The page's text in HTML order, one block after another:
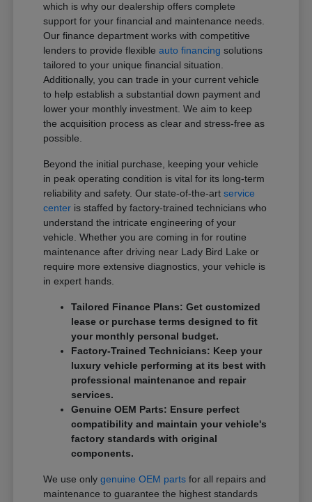
which is why our dealership offers complete
support for your financial and maintenance needs.
Our finance department works with competitive
lenders to provide flexibleauto financing solutions
tailored to your unique financial situation.
Additionally, you can trade in your current vehicle
to help establish a substantial down payment and
lower your monthly investment. We aim to keep
the acquisition process as clear and stress-free as
possible.
Beyond the initial purchase, keeping your vehicle
in peak operating condition is vital for its long-term
reliability and safety. Our state-of-the-artservice
center is staffed by factory-trained technicians who
understand the intricate engineering of your
vehicle. Whether you are coming in for routine
maintenance after driving near Lady Bird Lake or
require more extensive diagnostics, your vehicle is
in expert hands.
Tailored Finance Plans: Get customized
lease or purchase terms designed to fit
your monthly personal budget.
Factory-Trained Technicians: Keep your
luxury vehicle performing at its best with
professional maintenance and repair
services.
Genuine OEM Parts: Ensure perfect
compatibility and maintain your vehicle's
factory standards with original
components.
We use onlygenuine OEM parts for all repairs and
maintenance to guarantee the highest standards